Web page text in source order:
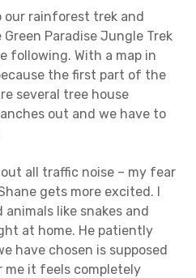
our rainforest trek and
Paradise Jungle Trek
following. With a map in
the first part of the
several tree house
out and we have to
all traffic noise – my fear
gets more excited. I
like snakes and
at home. He patiently
have chosen is supposed
me it feels completely